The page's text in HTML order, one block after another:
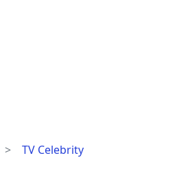
TV Celebrity
Rich